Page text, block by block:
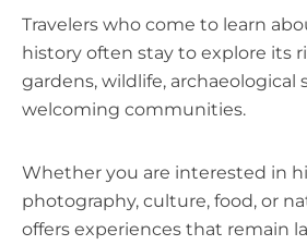
Travelers who come to learn
history often stay to explore its
gardens, wildlife, archaeological
welcoming communities.
Whether you are interested in
photography, culture, food, or
offers experiences that remain